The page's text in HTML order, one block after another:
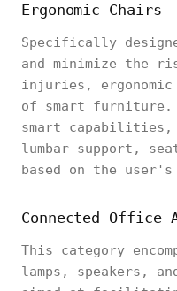
Ergonomic Chairs
Specifically
and minimize the
injuries,
of smart furniture.
smart capabilities,
lumbar support,
based on the
Connected Office
This category
lamps, speakers,